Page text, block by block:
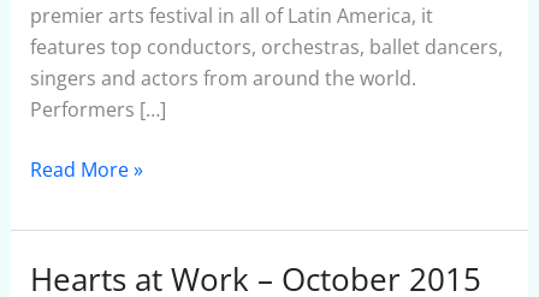
premier arts festival in all of Latin America, it
features top conductors, orchestras, ballet dancers,
singers and actors from around the world.
Performers […]
Read More »
Hearts at Work – October 2015
Hearts